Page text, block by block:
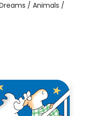
/ Animals /